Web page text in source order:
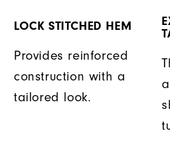
LOCK STITCHED HEM
Provides reinforced
construction with a
tailored look.